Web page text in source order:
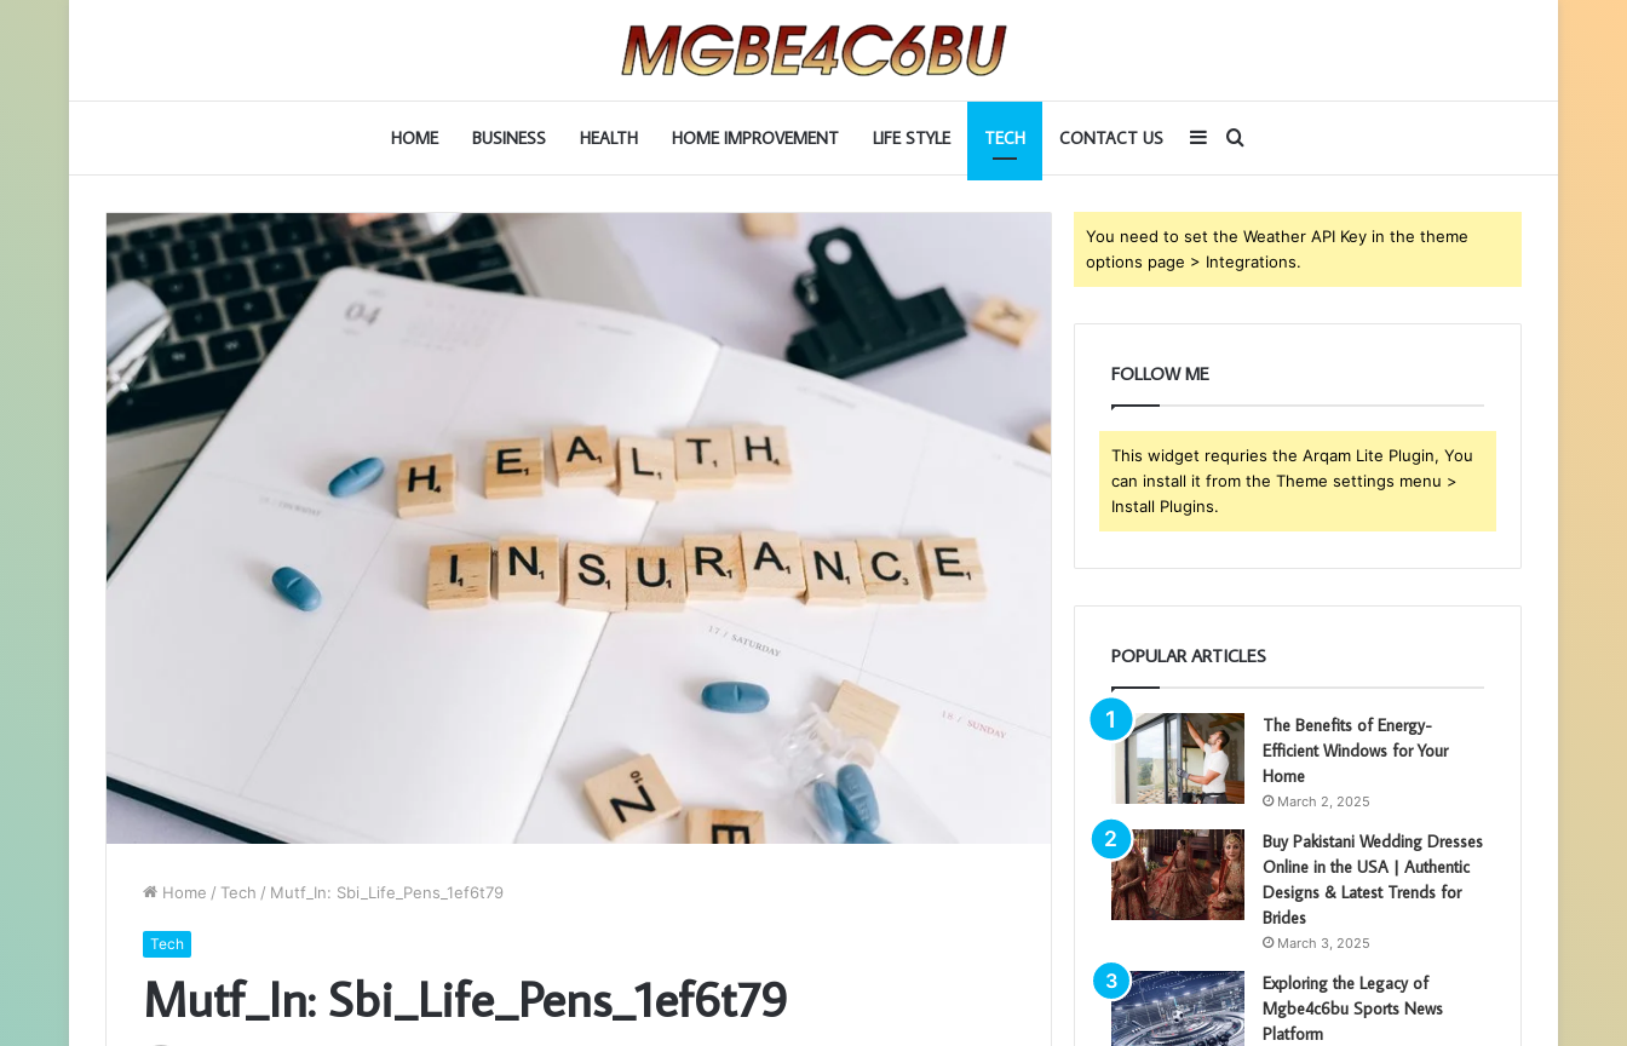
HOME BUSINESS HEALTH HOME IMPROVEMENT LIFE STYLE TECH CONTACT US Search
for
Sidebar
Home / Tech / Mutf_In: Sbi_Life_Pens_1ef6t79
Tech
Mutf_In: Sbi_Life_Pens_1ef6t79
You need to set the Weather API Key in the theme
options page > Integrations.
FOLLOW ME
This widget requries the Arqam Lite Plugin, You
can install it from the Theme settings menu >
Install Plugins.
POPULAR ARTICLES
The Benefits of Energy-
Efficient Windows for Your
Home
March 2, 2025
Buy Pakistani Wedding Dresses
Online in the USA | Authentic
Designs & Latest Trends for
Brides
March 3, 2025
Exploring the Legacy of
Mgbe4c6bu Sports News
Platform